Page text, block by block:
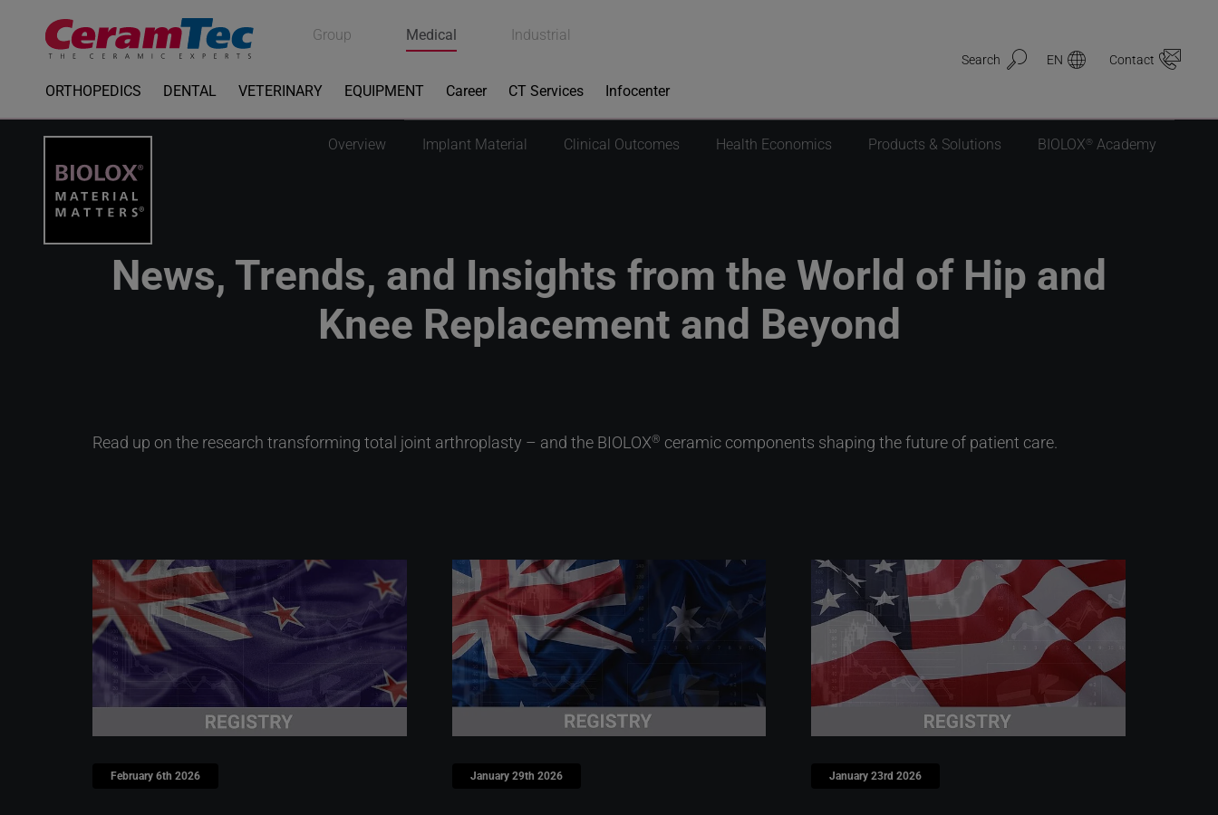
Group Medical Industrial
ORTHOPEDICS DENTAL VETERINARY EQUIPMENT Career CT Services Infocenter
Search EN Contact
Overview Implant Material Clinical Outcomes Health Economics Products & Solutions BIOLOX®Academy
Medical
Industrial
News, Trends, and Insights from the World of Hip and
Knee Replacement and Beyond
Read up on the research transforming total joint arthroplasty – and the BIOLOX® ceramic components shaping the future of patient care.
February 6th 2026 January 29th 2026 January 23rd 2026